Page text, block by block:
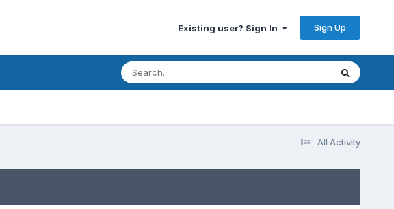
Existing user? Sign In Sign Up
All Activity